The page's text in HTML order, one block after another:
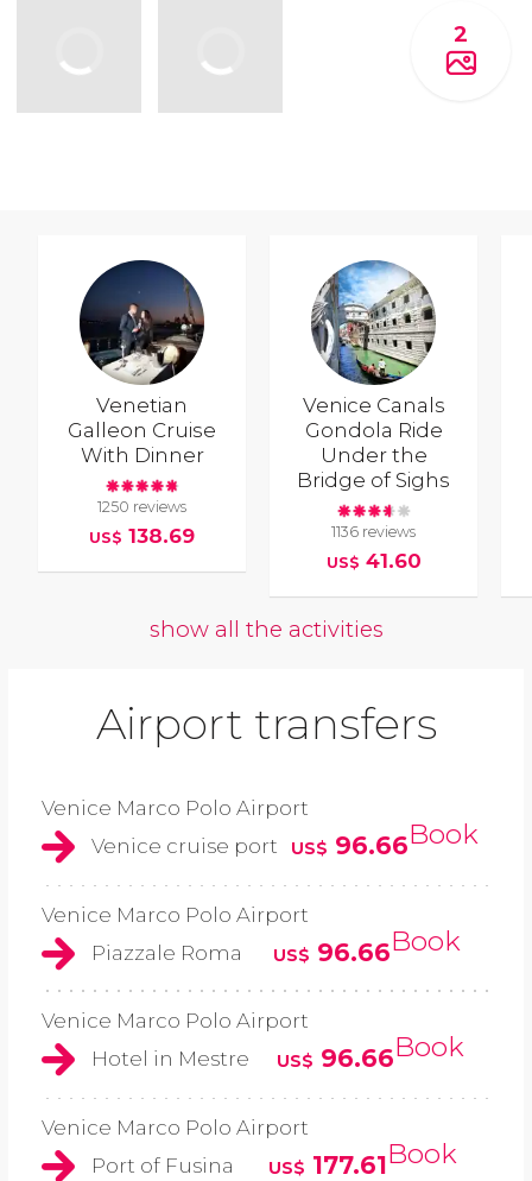
2
Venetian
Galleon Cruise
With Dinner
1250 reviews
US$ 138.69
Venice Canals
Gondola Ride
Under the
Bridge of Sighs
1136 reviews
US$ 41.60
show all the activities
Airport transfers
Venice Marco Polo Airport
Venice cruise port
US$ 96.66Book
Venice Marco Polo Airport
Piazzale Roma
US$ 96.66Book
Venice Marco Polo Airport
Hotel in Mestre
US$ 96.66Book
Venice Marco Polo Airport
Port of Fusina
US$ 177.61Book